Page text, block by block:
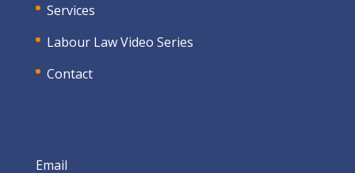
Services
Labour Law Video Series
Contact
Email